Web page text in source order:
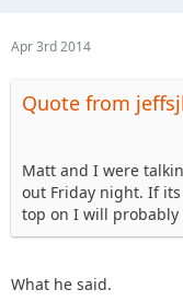
Apr 3rd 2014
Quote from
Matt and I were
out Friday night. If
top on I will
What he said.